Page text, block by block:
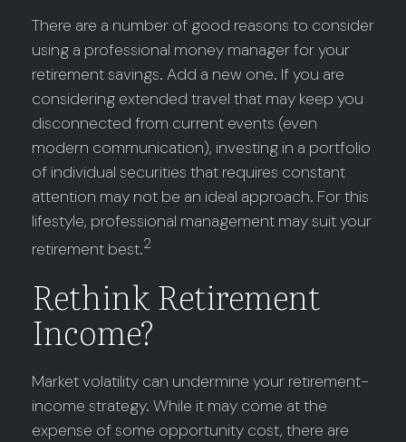
There are a number of good reasons to consider
using a professional money manager for your
retirement savings. Add a new one. If you are
considering extended travel that may keep you
disconnected from current events (even
modern communication), investing in a portfolio
of individual securities that requires constant
attention may not be an ideal approach. For this
lifestyle, professional management may suit your
retirement best.2
Rethink Retirement
Income?
Market volatility can undermine your retirement-
income strategy. While it may come at the
expense of some opportunity cost, there are